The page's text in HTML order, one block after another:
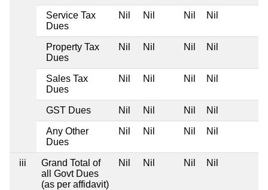
Service Tax
Dues
Nil Nil Nil Nil
Property Tax
Dues
Nil Nil Nil Nil
Sales Tax
Dues
Nil Nil Nil Nil
GST Dues Nil Nil Nil Nil
Any Other
Dues
Nil Nil Nil Nil
iii
Grand Total of
all Govt Dues
(as per affidavit)
Nil Nil Nil Nil